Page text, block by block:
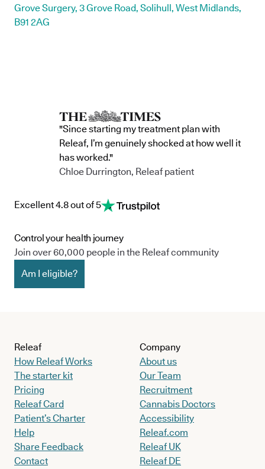
Grove Surgery, 3 Grove Road, Solihull, West Midlands,
B91 2AG
"Since starting my treatment plan with
Releaf, I’m genuinely shocked at how well it
has worked."
Chloe Durrington, Releaf patient
Excellent 4.8 out of 5
Control your health journey
Join over 60,000 people in the Releaf community
Am I eligible?
Releaf
How Releaf Works
The starter kit
Pricing
Releaf Card
Patient’s Charter
Help
Share Feedback
Contact
Company
About us
Our Team
Recruitment
Cannabis Doctors
Accessibility
Releaf.com
Releaf UK
Releaf DE